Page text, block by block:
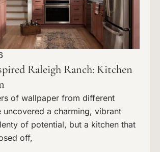
Raleigh Ranch: Kitchen
of wallpaper from different
uncovered a charming, vibrant
of potential, but a kitchen that
off,